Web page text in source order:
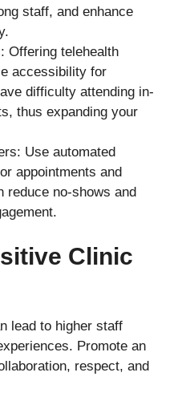
staff, and enhance
Offering telehealth
accessibility for
difficulty attending in-
thus expanding your
Use automated
appointments and
reduce no-shows and
Clinic
lead to higher staff
Promote an
respect, and